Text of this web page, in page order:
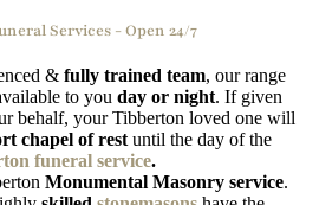
Services - Open 24/7
& fully trained team, our range
to you day or night. If given
behalf, your Tibberton loved one will
chapel of restuntil the day of the
funeral service.
Monumental Masonry service.